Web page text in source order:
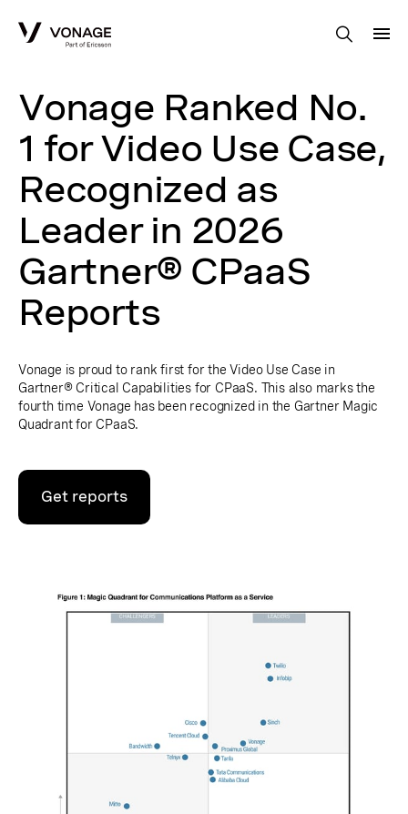
Vonage Ranked No.
1 for Video Use Case,
Recognized as
Leader in 2026
Gartner® CPaaS
Reports
Vonage is proud to rank first for the Video Use Case in
Gartner® Critical Capabilities for CPaaS. This also marks the
fourth time Vonage has been recognized in the Gartner Magic
Quadrant for CPaaS.
Get reports